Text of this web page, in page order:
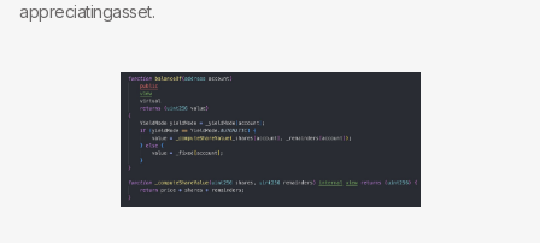
appreciatingasset.